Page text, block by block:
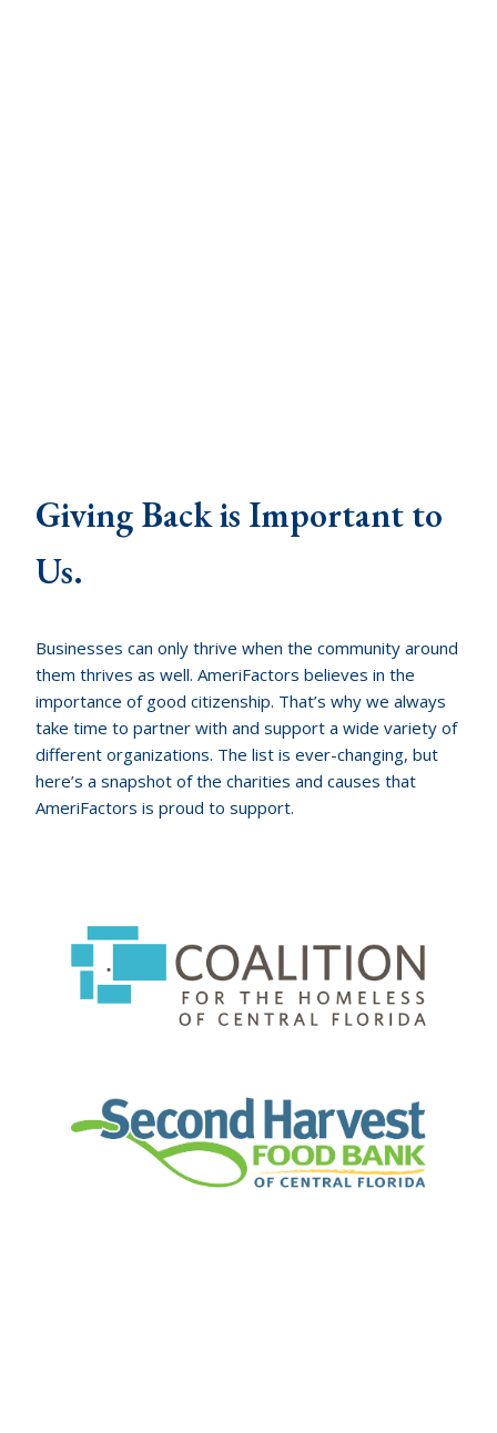
Giving Back is Important to
Us.
Businesses can only thrive when the community around
them thrives as well. AmeriFactors believes in the
importance of good citizenship. That’s why we always
take time to partner with and support a wide variety of
different organizations. The list is ever-changing, but
here’s a snapshot of the charities and causes that
AmeriFactors is proud to support.